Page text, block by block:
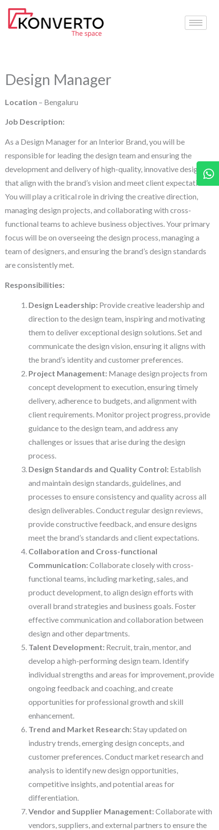
Skip
Design Manager
Location – Bengaluru
Job Description:
As a Design Manager for an Interior Brand, you will be
responsible for leading the design team and ensuring the
development and delivery of high-quality, innovative designs
that align with the brand’s vision and meet client expectations.
You will play a critical role in driving the creative direction,
managing design projects, and collaborating with cross-
functional teams to achieve business objectives. Your primary
focus will be on overseeing the design process, managing a
team of designers, and ensuring the brand’s design standards
are consistently met.
Responsibilities:
Design Leadership: Provide creative leadership and
direction to the design team, inspiring and motivating
them to deliver exceptional design solutions. Set and
communicate the design vision, ensuring it aligns with
the brand’s identity and customer preferences.
Project Management: Manage design projects from
concept development to execution, ensuring timely
delivery, adherence to budgets, and alignment with
client requirements. Monitor project progress, provide
guidance to the design team, and address any
challenges or issues that arise during the design
process.
Design Standards and Quality Control: Establish
and maintain design standards, guidelines, and
processes to ensure consistency and quality across all
design deliverables. Conduct regular design reviews,
provide constructive feedback, and ensure designs
meet the brand’s standards and client expectations.
Collaboration and Cross-functional
Communication: Collaborate closely with cross-
functional teams, including marketing, sales, and
product development, to align design efforts with
overall brand strategies and business goals. Foster
effective communication and collaboration between
design and other departments.
Talent Development: Recruit, train, mentor, and
develop a high-performing design team. Identify
individual strengths and areas for improvement, provide
ongoing feedback and coaching, and create
opportunities for professional growth and skill
enhancement.
Trend and Market Research: Stay updated on
industry trends, emerging design concepts, and
customer preferences. Conduct market research and
analysis to identify new design opportunities,
competitive insights, and potential areas for
differentiation.
Vendor and Supplier Management: Collaborate with
vendors, suppliers, and external partners to ensure the